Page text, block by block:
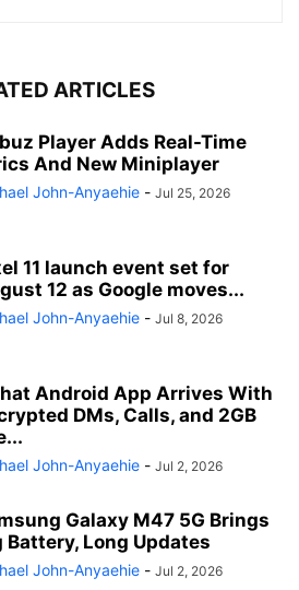
ARTICLES
Player Adds Real-Time
And New Miniplayer
John-Anyaehie - Jul 25, 2026
11 launch event set for
12 as Google moves...
John-Anyaehie - Jul 8, 2026
Android App Arrives With
DMs, Calls, and 2GB
John-Anyaehie - Jul 2, 2026
Galaxy M47 5G Brings
Battery, Long Updates
John-Anyaehie - Jul 2, 2026